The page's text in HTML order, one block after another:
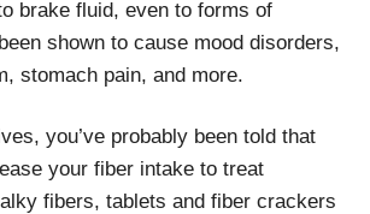
brake fluid, even to forms of
shown to cause mood disorders,
stomach pain, and more.
you’ve probably been told that
your fiber intake to treat
fibers, tablets and fiber crackers